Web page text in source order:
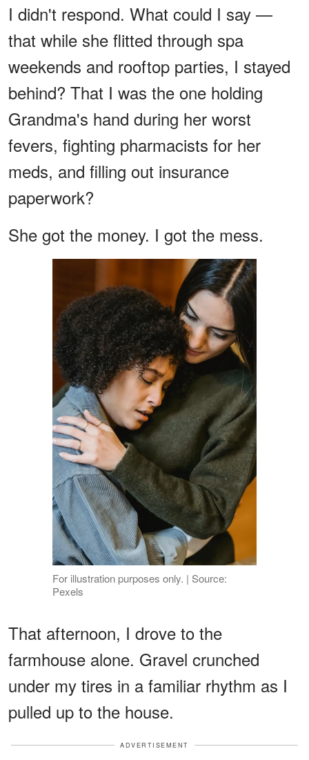
I didn't respond. What could I say —
that while she flitted through spa
weekends and rooftop parties, I stayed
behind? That I was the one holding
Grandma's hand during her worst
fevers, fighting pharmacists for her
meds, and filling out insurance
paperwork?
She got the money. I got the mess.
For illustration purposes only. | Source:
Pexels
That afternoon, I drove to the
farmhouse alone. Gravel crunched
under my tires in a familiar rhythm as I
pulled up to the house.
ADVERTISEMENT